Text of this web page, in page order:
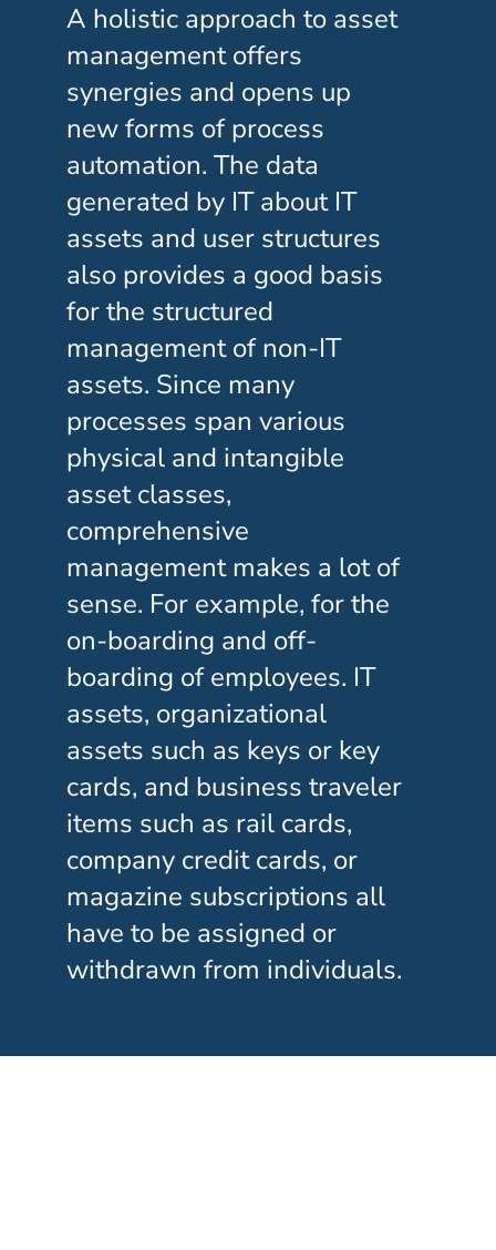
A holistic approach to asset
management offers
synergies and opens up
new forms of process
automation. The data
generated by IT about IT
assets and user structures
also provides a good basis
for the structured
management of non-IT
assets. Since many
processes span various
physical and intangible
asset classes,
comprehensive
management makes a lot of
sense. For example, for the
on-boarding and off-
boarding of employees. IT
assets, organizational
assets such as keys or key
cards, and business traveler
items such as rail cards,
company credit cards, or
magazine subscriptions all
have to be assigned or
withdrawn from individuals.